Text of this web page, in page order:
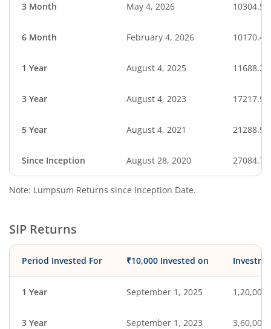
3 Month May 4, 2026 10304.52
6 Month February 4, 2026 10170.40
1 Year August 4, 2025 11688.29
3 Year August 4, 2023 17217.95
5 Year August 4, 2021 21288.99
Since Inception August 28, 2020 27084.70
Note: Lumpsum Returns since Inception Date.
SIP Returns
Period Invested For ₹10,000 Invested on
1 Year September 1, 2025 1,20,000
3 Year September 1, 2023 3,60,000